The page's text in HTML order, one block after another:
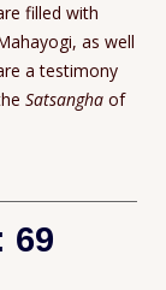
filled with
as well
a testimony
Satsangha of
69